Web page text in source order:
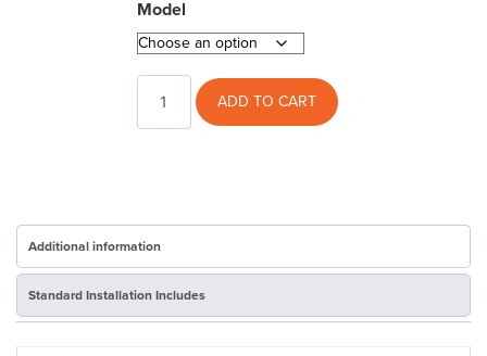
Model
13Seer
AC
ADD TO CART
Additional information
Standard Installation Includes